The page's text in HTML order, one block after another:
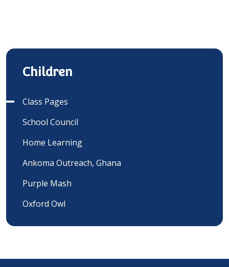
Children
Class Pages
School Council
Home Learning
Ankoma Outreach, Ghana
Purple Mash
Oxford Owl